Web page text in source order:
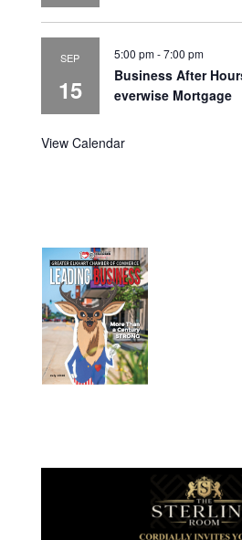
SEP
15
5:00 pm-7:00 pm
Business After
everwise Mortgage
View Calendar